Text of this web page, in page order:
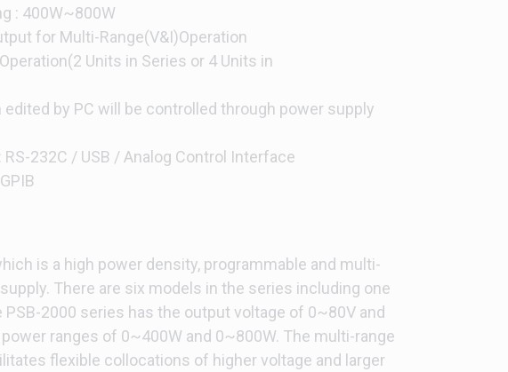
: 400W~800W
for Multi-Range(V&I)Operation
Units in Series or 4 Units in
by PC will be controlled through power supply
232C / USB / Analog Control Interface
is a high power density, programmable and multi-
There are six models in the series including one
2000 series has the output voltage of 0~80V and
ranges of 0~400W and 0~800W. The multi-range
flexible collocations of higher voltage and larger